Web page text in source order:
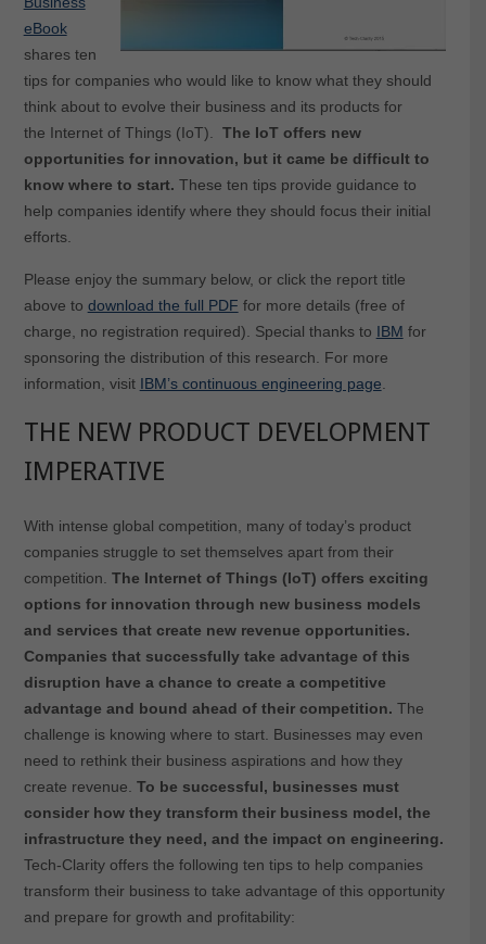
eBook
shares ten
tips for companies who would like to know what they should
think about to evolve their business and its products for
the Internet of Things (IoT). The IoT offers new
opportunities for innovation, but it came be difficult to
know where to start. These ten tips provide guidance to
help companies identify where they should focus their initial
efforts.
Please enjoy the summary below, or click the report title
above to download the full PDF for more details (free of
charge, no registration required). Special thanks to IBM for
sponsoring the distribution of this research. For more
information, visit IBM’s continuous engineering page
THE NEW PRODUCT DEVELOPMENT
IMPERATIVE
With intense global competition, many of today’s product
companies struggle to set themselves apart from their
competition. The Internet of Things (IoT) offers exciting
options for innovation through new business models
and services that create new revenue opportunities.
Companies that successfully take advantage of this
disruption have a chance to create a competitive
advantage and bound ahead of their competition. The
challenge is knowing where to start. Businesses may even
need to rethink their business aspirations and how they
create revenue. To be successful, businesses must
consider how they transform their business model, the
infrastructure they need, and the impact on engineering.
Tech-Clarity offers the following ten tips to help companies
transform their business to take advantage of this opportunity
and prepare for growth and profitability: